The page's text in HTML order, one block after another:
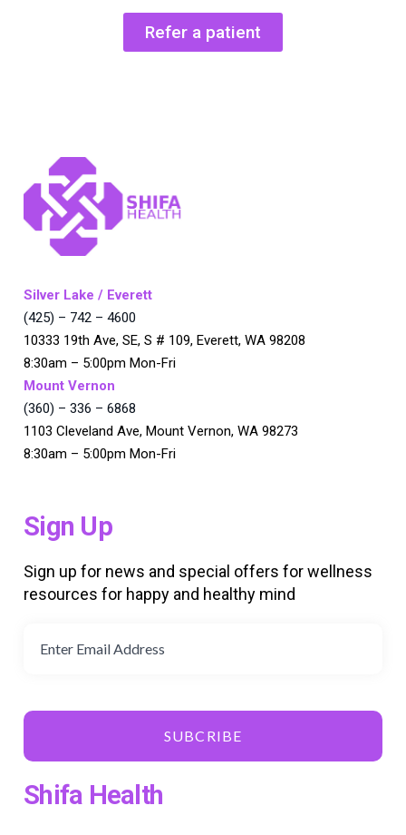
Refer a patient
Silver Lake / Everett
(425) – 742 – 4600
10333 19th Ave, SE, S # 109, Everett, WA 98208
8:30am – 5:00pm Mon-Fri
Mount Vernon
(360) – 336 – 6868
1103 Cleveland Ave, Mount Vernon, WA 98273
8:30am – 5:00pm Mon-Fri
Sign Up
Sign up for news and special offers for wellness
resources for happy and healthy mind
SUBCRIBE
Shifa Health